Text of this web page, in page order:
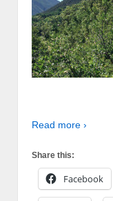
Read more ›
Share this:
Facebook